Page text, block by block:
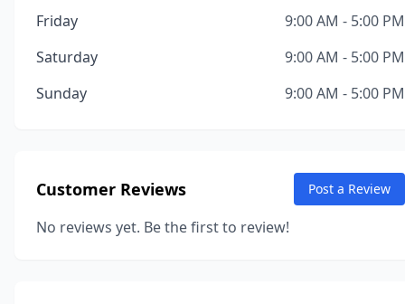
Friday
9:00 AM - 5:00 PM
Saturday
9:00 AM - 5:00 PM
Sunday
9:00 AM - 5:00 PM
Customer Reviews Post a Review
No reviews yet. Be the first to review!